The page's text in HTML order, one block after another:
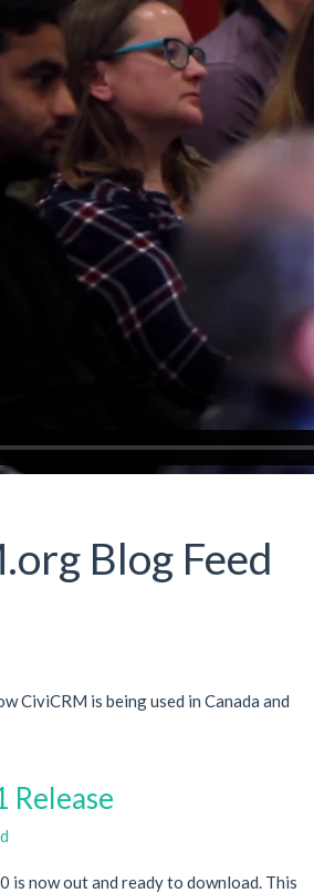
Blog Feed
CiviCRM is being used in Canada and
Release
is now out and ready to download. This